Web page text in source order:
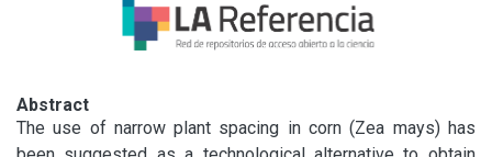
Abstract
The use of narrow plant spacing in corn (Zea mays) has